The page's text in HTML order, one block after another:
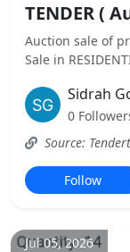
TENDER (
Auction sale of
Sale in
Sidrah
0
Source:
Follow
Jul 05, 2026